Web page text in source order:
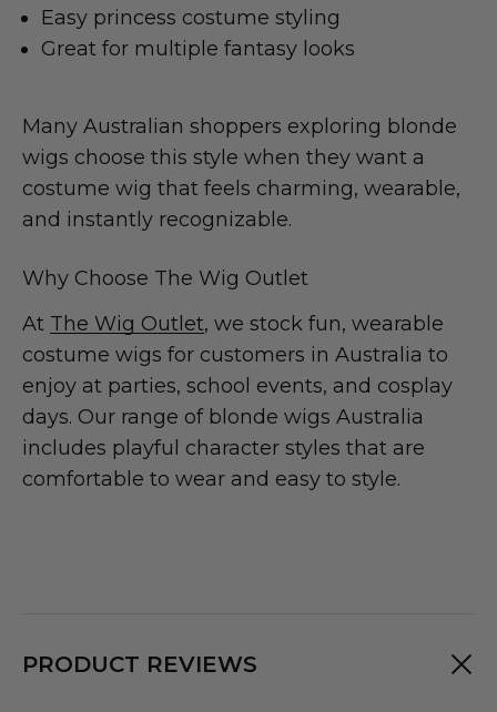
Easy princess costume styling
Great for multiple fantasy looks
Many Australian shoppers exploring blonde
wigs choose this style when they want a
costume wig that feels charming, wearable,
and instantly recognizable.
Why Choose The Wig Outlet
At The Wig Outlet, we stock fun, wearable
costume wigs for customers in Australia to
enjoy at parties, school events, and cosplay
days. Our range of blonde wigs Australia
includes playful character styles that are
comfortable to wear and easy to style.
PRODUCT REVIEWS